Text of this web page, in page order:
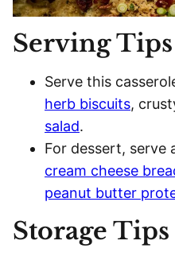
Serving Tips
Serve this
herb biscuits,
salad.
For dessert, serve
cream cheese
peanut butter
Storage Tips